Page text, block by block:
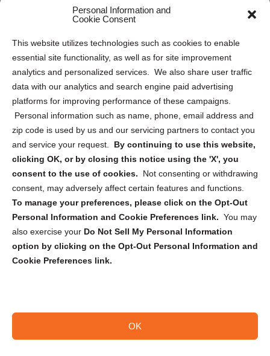
Personal Information and
Cookie Consent
This website utilizes technologies such as cookies to enable
essential site functionality, as well as for site improvement
analytics and personalized services. We also share user traffic
data with our analytics and search engine paid advertising
platforms for improving performance of these campaigns.
Personal information such as name, phone, email address and
zip code is used by us and our servicing partners to contact you
and service your request. By continuing to use this website,
clicking OK, or by closing this notice using the 'X', you
consent to the use of cookies.
Not consenting or withdrawing
consent, may adversely affect certain features and functions.
To manage your preferences, please click on the Opt-Out
Personal Information and Cookie Preferences link. You may
also exercise your Do Not Sell My Personal Information
option by clicking on the Opt-Out Personal Information and
Cookie Preferences link.
OK
Privacy Statement (US)
Cookie Policy (CA)
Privacy Statement (CA)
Sign up to receive updates, reminders, and
security tips!
Submit
Copyright @ 2026 DataGuard USA